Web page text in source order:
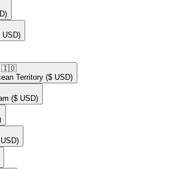
USD)
🇮🇴​
Territory ($ USD)
($ USD)